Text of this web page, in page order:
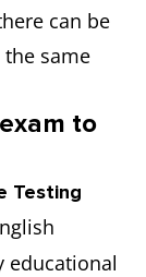
can be
same
to
Testing
educational